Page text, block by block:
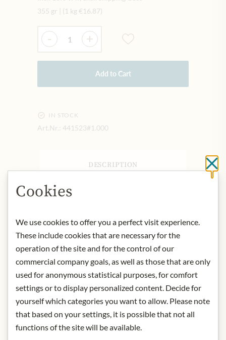
355 gr
(1 kg €16.87)
Quantity
- +
Add to Cart
IN STOCK
Art.Nr.: 441523#1.000
DESCRIPTION
Product: Clemente Jacques - Salsa de
Guacamole con Jugo de Limón - 355g
Storage: Keep in a cool and dry place.
Contact: Clemente Jacques; 4903
Corian Well Dr, San Antonio, TX
78247, USA
* We kindly ask for your
understanding that the product
design may differ from the
illustration.
Cookies
We use cookies to offer you a perfect visit experience.
These include cookies that are necessary for the
operation of the site and for the control of our
commercial company goals, as well as those that are only
used for anonymous statistical purposes, for comfort
settings or to display personalized content. Decide for
yourself which categories you want to allow. Please note
that based on your settings, it is possible that not all
functions of the site will be available.